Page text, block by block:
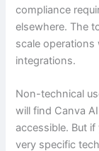
compliance
elsewhere. The
scale
integrations.
Non-technical
will find Canva
accessible. But
very specific